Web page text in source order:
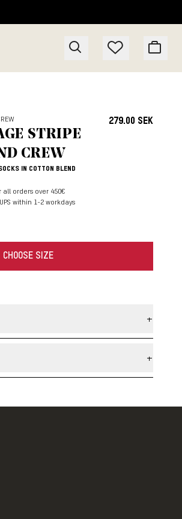
STRIPE
CREW
IN COTTON BLEND
279.00 SEK
all orders over 450€
within 1-2 workdays
CHOOSE SIZE
Crew Socks infuse fresh color
all-season socks, with 47% cotton,
Spandex, are crafted with a light,
moisture.